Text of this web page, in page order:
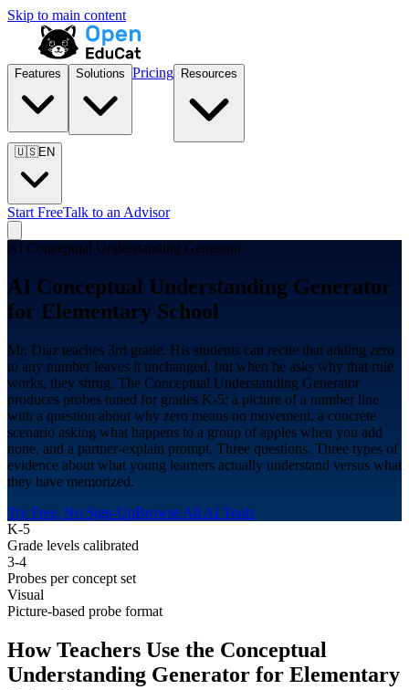
Skip to main content
Features Solutions Pricing Resources
🇺🇸EN
Start FreeTalk to an Advisor
AI Conceptual Understanding Generator
AI Conceptual Understanding Generator
for Elementary School
Mr. Diaz teaches 3rd grade. His students can recite that adding zero
to any number leaves it unchanged, but when he asks why that rule
works, they shrug. The Conceptual Understanding Generator
produces probes tuned for grades K-5: a picture of a number line
with a question about why zero means no movement, a concrete
scenario asking what happens to a group of apples when you add
none, and a partner-explain prompt. Three questions. Three types of
evidence about what young learners actually understand versus what
they have memorized.
Try Free, No Sign-UpBrowse All AI Tools
K-5
Grade levels calibrated
3-4
Probes per concept set
Visual
Picture-based probe format
How Teachers Use the Conceptual
Understanding Generator for Elementary